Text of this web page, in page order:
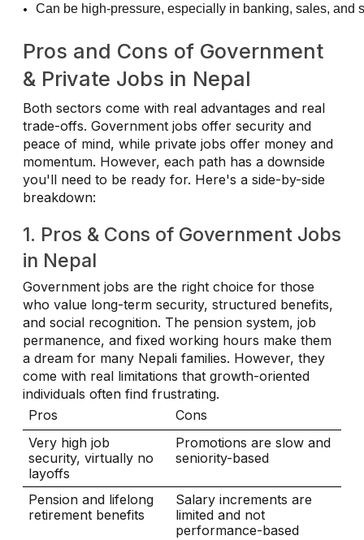
Can be high-pressure, especially in banking, sales, and
Pros and Cons of Government
& Private Jobs in Nepal
Both sectors come with real advantages and real
trade-offs. Government jobs offer security and
peace of mind, while private jobs offer money and
momentum. However, each path has a downside
you'll need to be ready for. Here's a side-by-side
breakdown:
1. Pros & Cons of Government Jobs
in Nepal
Government jobs are the right choice for those
who value long-term security, structured benefits,
and social recognition. The pension system, job
permanence, and fixed working hours make them
a dream for many Nepali families. However, they
come with real limitations that growth-oriented
individuals often find frustrating.
Pros
Cons
Very high job
security, virtually no
layoffs
Promotions are slow and
seniority-based
Pension and lifelong
retirement benefits
Salary increments are
limited and not
performance-based